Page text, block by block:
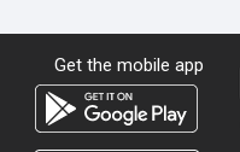
Get the mobile app